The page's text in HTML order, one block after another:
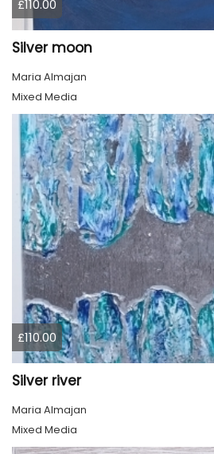
£110.00
Silver moon
Maria Almajan
Mixed Media
£110.00
Silver river
Maria Almajan
Mixed Media